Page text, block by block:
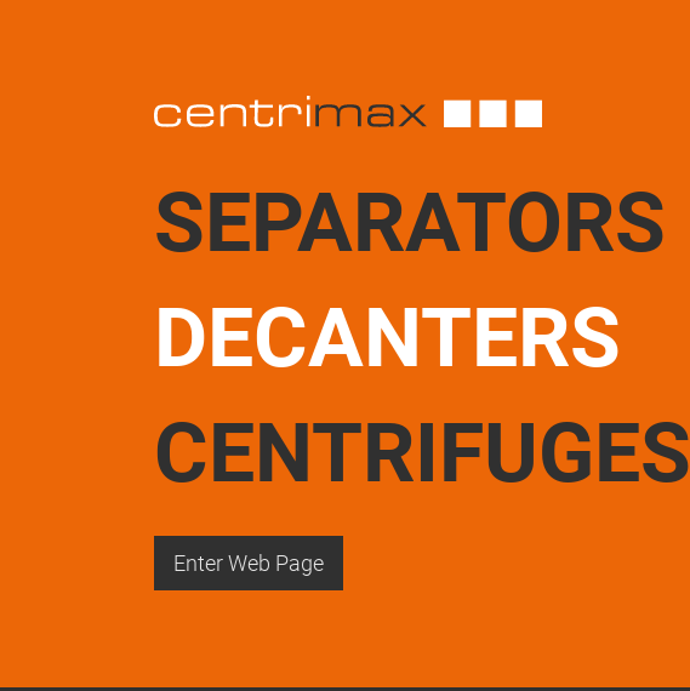
SEPARATORS
DECANTERS
CENTRIFUGES
Enter Web Page